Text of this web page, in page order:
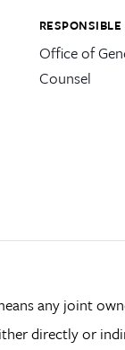
RESPONSIBLE
Office of
Counsel
any joint
directly or